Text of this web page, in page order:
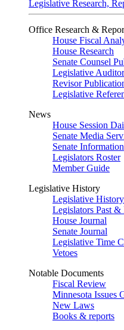
Legislative Research,
Office Research &
House Fiscal
House Research
Senate Counsel
Legislative Auditor
Revisor
Legislative
News
House Session
Senate Media
Senate Information
Legislators Roster
Member Guide
Legislative History
Legislative
Legislators Past &
House Journal
Senate Journal
Legislative Time
Vetoes
Notable Documents
Fiscal Review
Minnesota Issues
New Laws
Books & reports